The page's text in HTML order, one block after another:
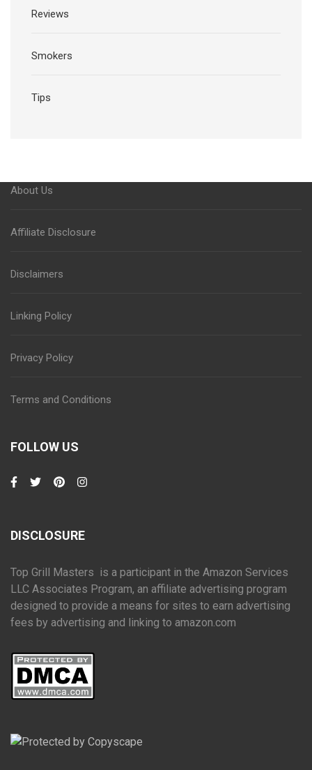
Reviews
Smokers
Tips
About Us
Affiliate Disclosure
Disclaimers
Linking Policy
Privacy Policy
Terms and Conditions
FOLLOW US
DISCLOSURE
Top Grill Masters is a participant in the Amazon Services
LLC Associates Program, an affiliate advertising program
designed to provide a means for sites to earn advertising
fees by advertising and linking to amazon.com